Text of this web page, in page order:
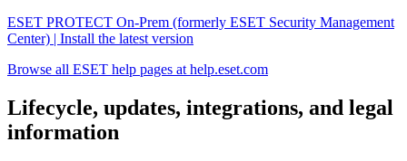
ESET PROTECT On-Prem (formerly ESET Security Management
Center) | Install the latest version
Browse all ESET help pages at help.eset.com
Lifecycle, updates, integrations, and legal
information